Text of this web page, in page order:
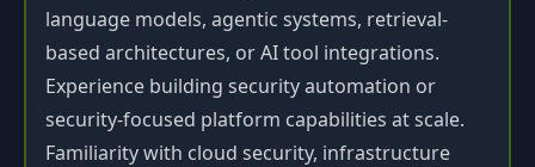
language models, agentic systems, retrieval-
based architectures, or AI tool integrations.
Experience building security automation or
security-focused platform capabilities at scale.
Familiarity with cloud security, infrastructure